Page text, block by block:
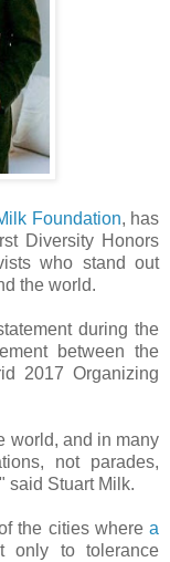
Foundation, has
Diversity Honors
who stand out
the world.
during the
between the
2017 Organizing
world, and in many
not parades,
said Stuart Milk.
the cities wherea
only to tolerance